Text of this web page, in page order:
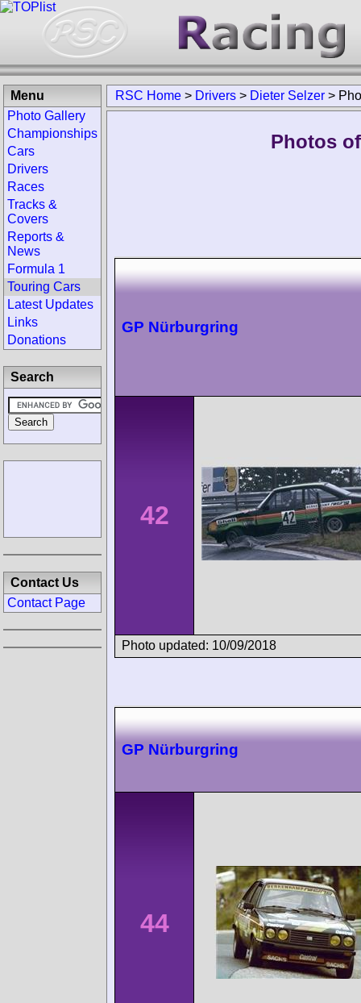
RSC Home > Drivers > Dieter Selzer >
Photos
GP Nürburgring
42
Photo updated: 10/09/2018
GP Nürburgring
44
Menu
Photo Gallery
Championships
Cars
Drivers
Races
Tracks &
Covers
Reports &
News
Formula 1
Touring Cars
Latest Updates
Links
Donations
Search
Contact Us
Contact Page